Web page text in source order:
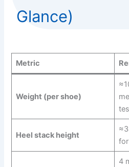
Glance)
Metric
Weight (per shoe)
Heel stack height
4